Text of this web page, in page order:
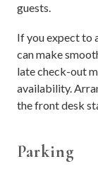
guests.
If you expect to
can make
late check-out
availability.
the front desk
Parking